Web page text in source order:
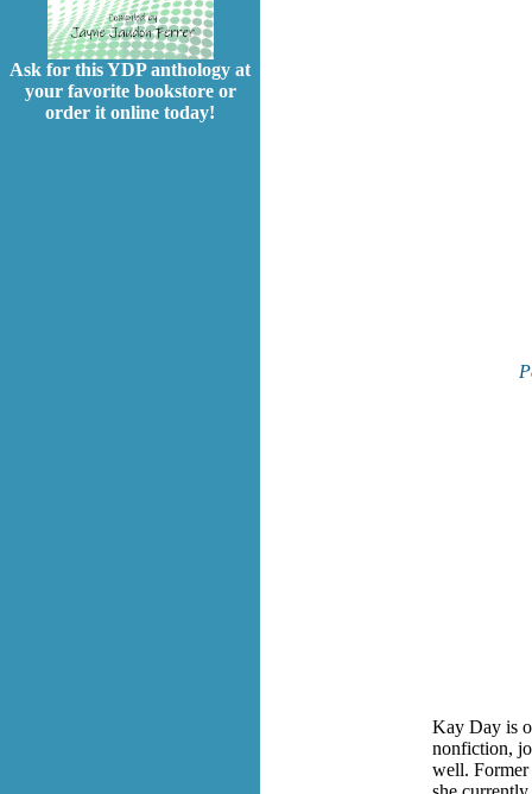
Ask for this YDP anthology at
your favorite bookstore or
order it online today!
Kay Day is
nonfiction,
well.